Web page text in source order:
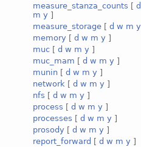
measure_stanza_counts [ d
m y ]
measure_storage [ d w m y
memory [ d w m y ]
muc [ d w m y ]
muc_mam [ d w m y ]
munin [ d w m y ]
network [ d w m y ]
nfs [ d w m y ]
process [ d w m y ]
processes [ d w m y ]
prosody [ d w m y ]
report_forward [ d w m y ]